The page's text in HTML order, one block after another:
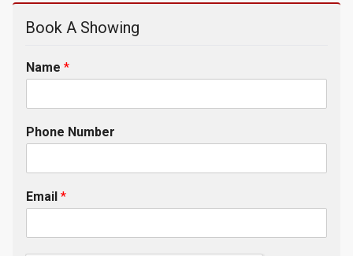
Book A Showing
Name *
Phone Number
Email *